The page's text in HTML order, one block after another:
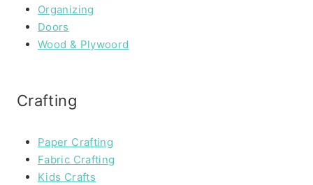
Organizing
Doors
Wood & Plywoord
Crafting
Paper Crafting
Fabric Crafting
Kids Crafts